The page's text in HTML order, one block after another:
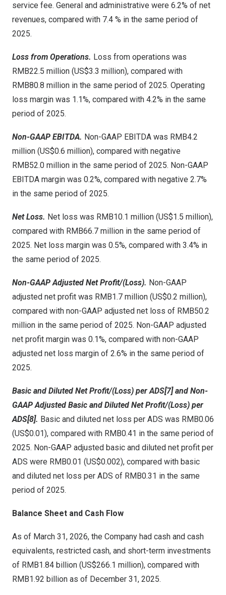
service fee. General and administrative were 6.2% of net
revenues, compared with 7.4 % in the same period of
2025.
Loss from Operations. Loss from operations was
RMB22.5 million (US$3.3 million), compared with
RMB80.8 million in the same period of 2025. Operating
loss margin was 1.1%, compared with 4.2% in the same
period of 2025.
Non-GAAP EBITDA. Non-GAAP EBITDA was RMB4.2
million (US$0.6 million), compared with negative
RMB52.0 million in the same period of 2025. Non-GAAP
EBITDA margin was 0.2%, compared with negative 2.7%
in the same period of 2025.
Net Loss. Net loss was RMB10.1 million (US$1.5 million),
compared with RMB66.7 million in the same period of
2025. Net loss margin was 0.5%, compared with 3.4% in
the same period of 2025.
Non-GAAP Adjusted Net Profit/(Loss). Non-GAAP
adjusted net profit was RMB1.7 million (US$0.2 million),
compared with non-GAAP adjusted net loss of RMB50.2
million in the same period of 2025. Non-GAAP adjusted
net profit margin was 0.1%, compared with non-GAAP
adjusted net loss margin of 2.6% in the same period of
2025.
Basic and Diluted Net Profit/(Loss) per ADS[7] and Non-
GAAP Adjusted Basic and Diluted Net Profit/(Loss) per
ADS[8]. Basic and diluted net loss per ADS was RMB0.06
(US$0.01), compared with RMB0.41 in the same period of
2025. Non-GAAP adjusted basic and diluted net profit per
ADS were RMB0.01 (US$0.002), compared with basic
and diluted net loss per ADS of RMB0.31 in the same
period of 2025.
Balance Sheet and Cash Flow
As of March 31, 2026, the Company had cash and cash
equivalents, restricted cash, and short-term investments
of RMB1.84 billion (US$266.1 million), compared with
RMB1.92 billion as of December 31, 2025.